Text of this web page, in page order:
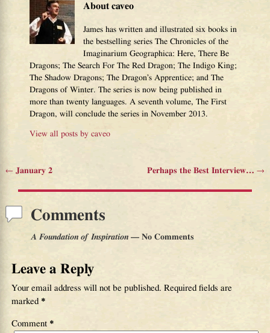
About caveo
James has written and illustrated six books in
the bestselling series The Chronicles of the
Imaginarium Geographica: Here, There Be
Dragons; The Search For The Red Dragon; The Indigo King;
The Shadow Dragons; The Dragon’s Apprentice; and The
Dragons of Winter. The series is now being published in
more than twenty languages. A seventh volume, The First
Dragon, will conclude the series in November 2013.
View all posts bycaveo
←January 2 Perhaps the Best Interview…→
Comments
A Foundation of Inspiration— No Comments
Leave a Reply
Your email address will not be published. Required fields are
marked *
Comment *